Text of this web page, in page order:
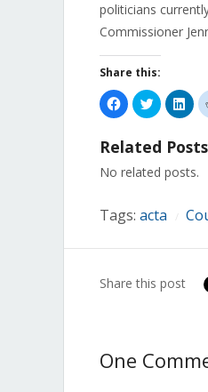
politicians
Commissioner
Share this:
Click
to
share
Facebook
(Opens
new
Click
to
share
Twitter
(Opens
in
new
to
new
Related
No related posts.
Tags: acta
Share this post
One